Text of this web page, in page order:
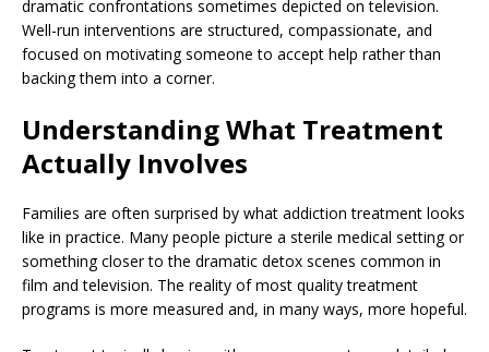
dramatic confrontations sometimes depicted on television.
Well-run interventions are structured, compassionate, and
focused on motivating someone to accept help rather than
backing them into a corner.
Understanding What Treatment
Actually Involves
Families are often surprised by what addiction treatment looks
like in practice. Many people picture a sterile medical setting or
something closer to the dramatic detox scenes common in
film and television. The reality of most quality treatment
programs is more measured and, in many ways, more hopeful.